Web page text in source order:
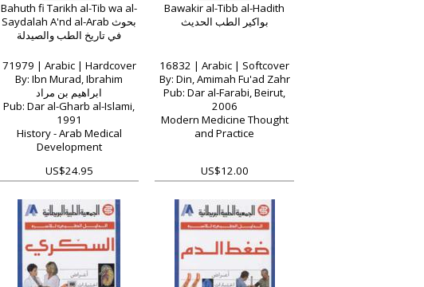
Bahuth fi Tarikh al-Tib wa al-
Saydalah A'nd al-Arab بحوث
في تاريخ الطب والصيدلة
71979 | Arabic | Hardcover
By: Ibn Murad, Ibrahim
ابراهيم بن مراد
Pub: Dar al-Gharb al-Islami,
1991
History - Arab Medical
Development
US$24.95
Bawakir al-Tibb al-Hadith
بواكير الطب الحديث
16832 | Arabic | Softcover
By: Din, Amimah Fu'ad Zahr
Pub: Dar al-Farabi, Beirut,
2006
Modern Medicine Thought
and Practice
US$12.00